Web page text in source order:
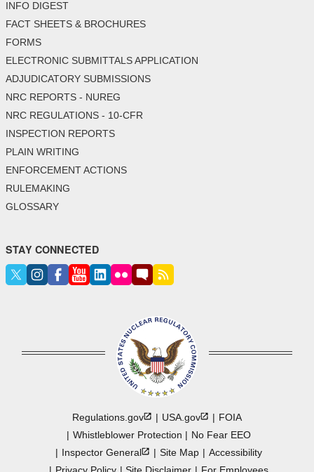
INFO DIGEST
FACT SHEETS & BROCHURES
FORMS
ELECTRONIC SUBMITTALS APPLICATION
ADJUDICATORY SUBMISSIONS
NRC REPORTS - NUREG
NRC REGULATIONS - 10-CFR
INSPECTION REPORTS
PLAIN WRITING
ENFORCEMENT ACTIONS
RULEMAKING
GLOSSARY
STAY CONNECTED
Regulations.gov USA.gov
FOIA
Whistleblower Protection
No Fear EEO
InspectorGeneral Site Map
Accessibility
Privacy Policy
Site Disclaimer For Employees